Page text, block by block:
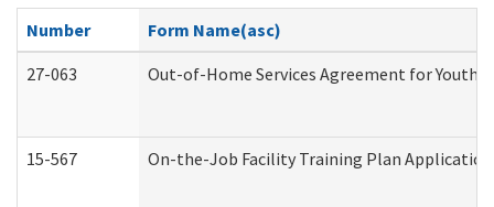
Number
Form Name(asc)
27-063
Out-of-Home Services Agreement for Youth
15-567 On-the-Job Facility Training Plan